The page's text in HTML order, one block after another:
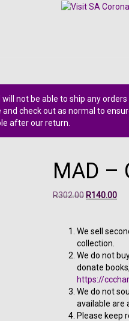
not be able to ship any
check out as normal to
after our return.
MAD –
R302.00Original
R302.00.
R140.00
We sell
collection.
We do not
donate
https://
We do not
available are
Please keep